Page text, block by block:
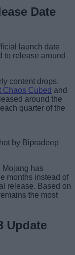
Date
launch date
to release around
content drops.
Chaos Cubed and
around the
quarter of the
by Bipradeep
Mojang has
months instead of
release. Based on
the most
Update